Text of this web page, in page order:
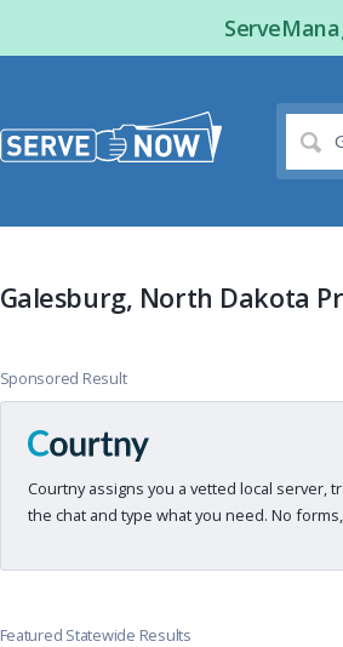
Galesburg, North Dakota
Sponsored Result
Courtny assigns you a vetted local server,
the chat and type what you need. No
Featured Statewide Results